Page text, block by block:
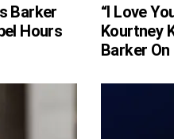
Barker
Hours
“I Love
Kourtney
Barker